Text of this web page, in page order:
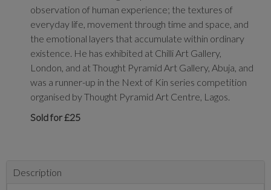
observation of human experience; the textures of
everyday life, movement through time and space, and
the emotional layers that accumulate within ordinary
existence. He has exhibited at Chilli Art Gallery,
London, and at Thought Pyramid Art Gallery, Abuja, and
was a runner-up in the Next of Kin series competition
organised by Thought Pyramid Art Centre, Lagos.
Sold for £25
Description